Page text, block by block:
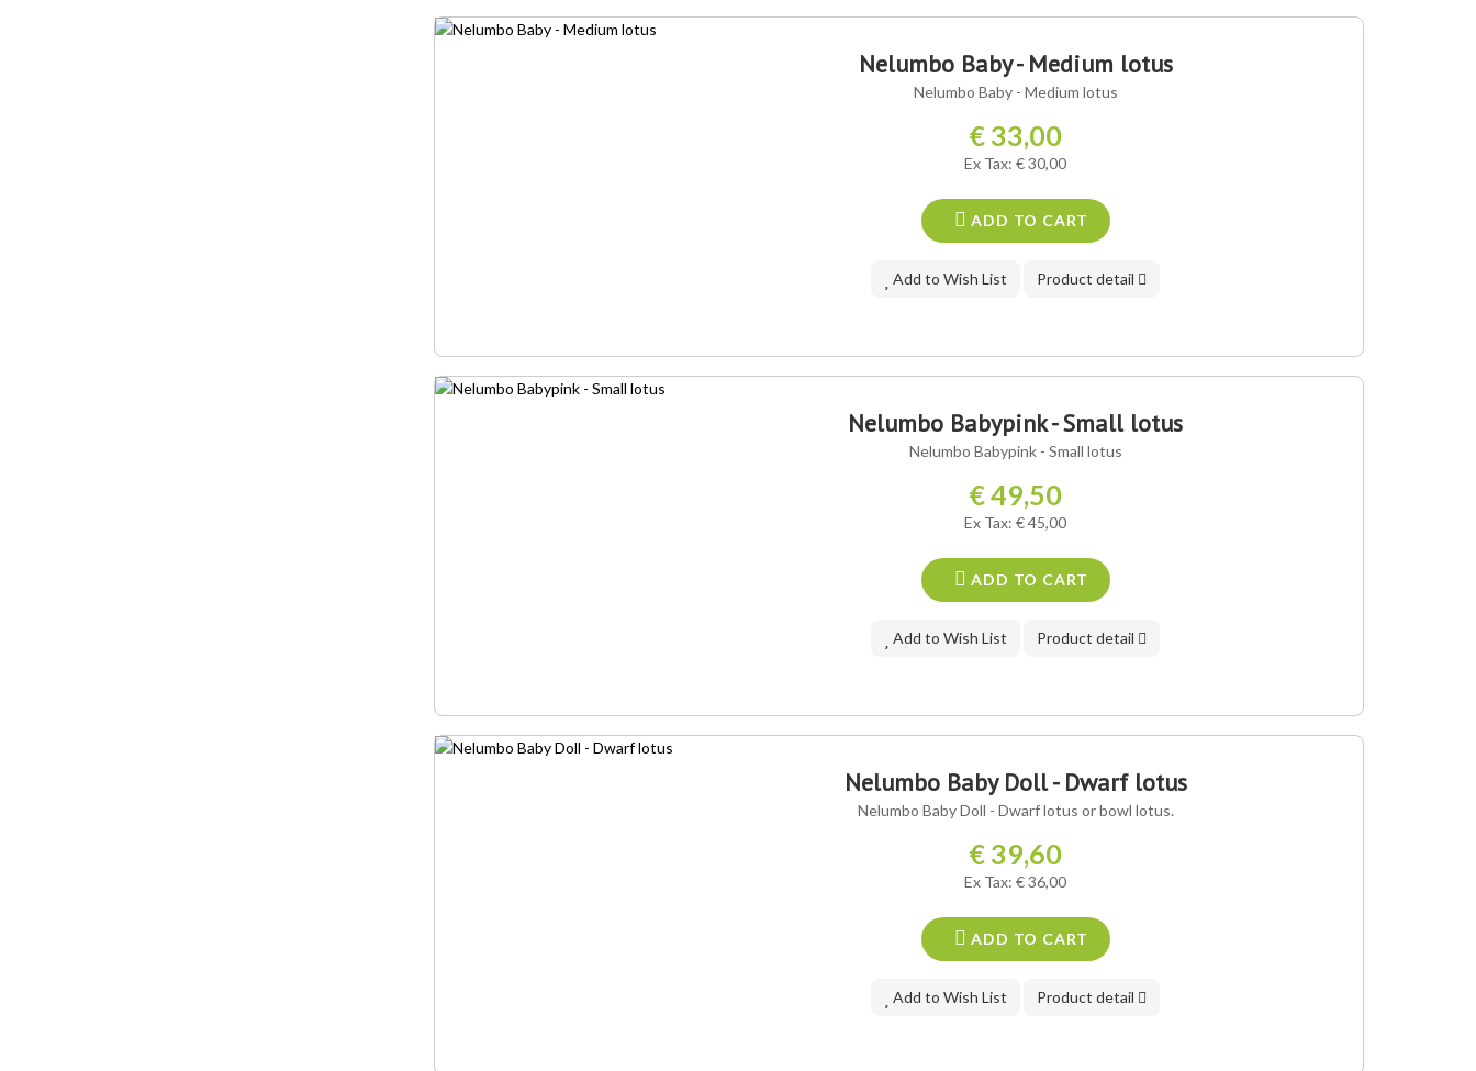
Nelumbo Baby - Medium lotus
Nelumbo Baby - Medium lotus
€ 33,00
Ex Tax: € 30,00
ADD TO CART
Add to Wish List Product detail
Nelumbo Babypink - Small lotus
Nelumbo Babypink - Small lotus
€ 49,50
Ex Tax: € 45,00
ADD TO CART
Add to Wish List Product detail
Nelumbo Baby Doll - Dwarf lotus
Nelumbo Baby Doll - Dwarf lotus or bowl lotus.
€ 39,60
Ex Tax: € 36,00
ADD TO CART
Add to Wish List Product detail